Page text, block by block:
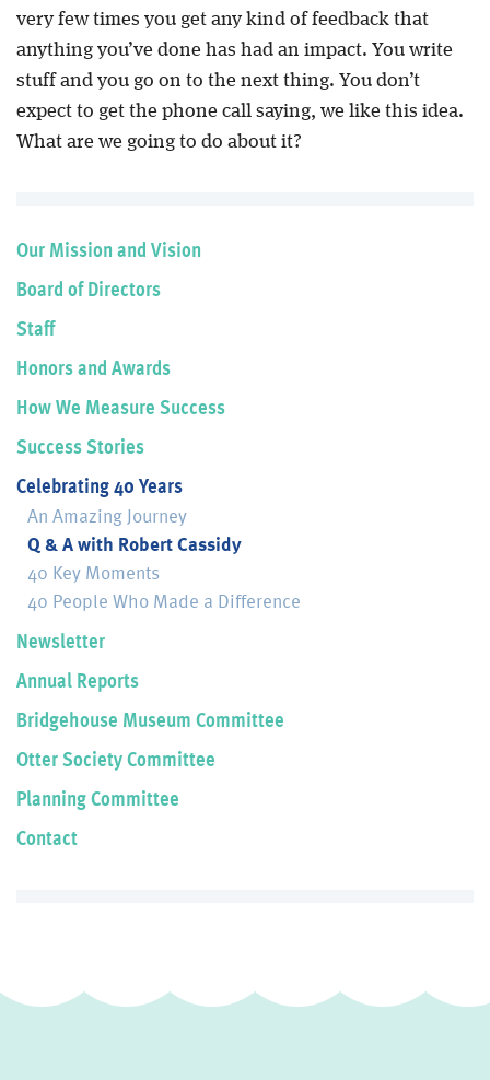
very few times you get any kind of feedback that
anything you’ve done has had an impact. You write
stuff and you go on to the next thing. You don’t
expect to get the phone call saying, we like this idea.
What are we going to do about it?
Our Mission and Vision
Board of Directors
Staff
Honors and Awards
How We Measure Success
Success Stories
Celebrating 40 Years
An Amazing Journey
Q & A with Robert Cassidy
40 Key Moments
40 People Who Made a Difference
Newsletter
Annual Reports
Bridgehouse Museum Committee
Otter Society Committee
Planning Committee
Contact